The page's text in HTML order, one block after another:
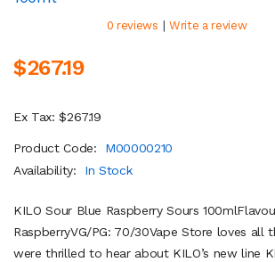
0 reviews | Write a review
$267.19
Ex Tax: $267.19
Product Code:
M00000210
Availability:
In Stock
KILO Sour Blue Raspberry Sours
RaspberryVG/PG: 70/30Vape Store loves all
were thrilled to hear about KILO’s new line